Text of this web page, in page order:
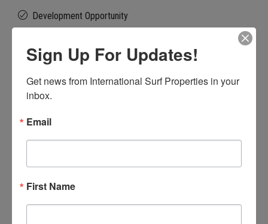
Development Opportunity
Fully Landscaped
Investment Opportunity
Ocean View
Walk to Surf
Sign Up For Updates!
Get news from International Surf Properties in your
inbox.
Email
First Name